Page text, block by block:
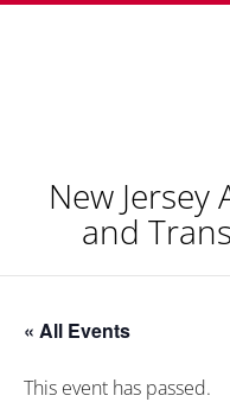
New Jersey
and
« All Events
This event has passed.